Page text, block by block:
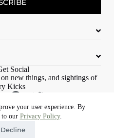
your user experience. By
to our Privacy Policy.
Decline
Social
new things, and sightings of
Kicks
reserved | Web Design Cape Town |
Digital